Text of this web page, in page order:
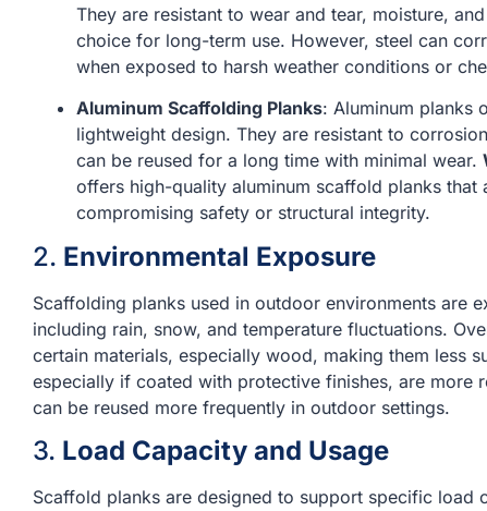
They are resistant to wear and tear, moisture,
choice for long-term use. However, steel can
when exposed to harsh weather conditions or
Aluminum Scaffolding Planks: Aluminum planks
lightweight design. They are resistant to
can be reused for a long time with minimal wear.
offers high-quality aluminum scaffold planks
compromising safety or structural integrity.
2. Environmental Exposure
Scaffolding planks used in outdoor environments are
including rain, snow, and temperature fluctuations.
certain materials, especially wood, making them less
especially if coated with protective finishes, are more
can be reused more frequently in outdoor settings.
3. Load Capacity and Usage
Scaffold planks are designed to support specific load